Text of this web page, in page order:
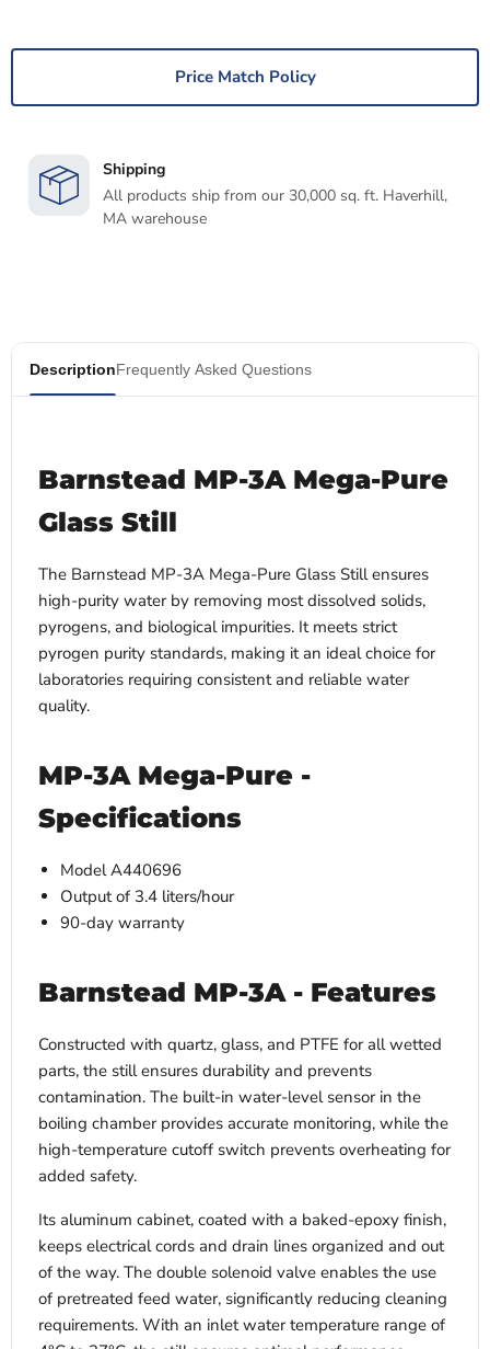
Price Match Policy
Shipping
All products ship from our 30,000 sq. ft. Haverhill,
MA warehouse
DescriptionFrequently Asked Questions
Barnstead MP-3A Mega-Pure
Glass Still
The Barnstead MP-3A Mega-Pure Glass Still ensures
high-purity water by removing most dissolved solids,
pyrogens, and biological impurities. It meets strict
pyrogen purity standards, making it an ideal choice for
laboratories requiring consistent and reliable water
quality.
MP-3A Mega-Pure -
Specifications
Model A440696
Output of 3.4 liters/hour
90-day warranty
Barnstead MP-3A - Features
Constructed with quartz, glass, and PTFE for all wetted
parts, the still ensures durability and prevents
contamination. The built-in water-level sensor in the
boiling chamber provides accurate monitoring, while the
high-temperature cutoff switch prevents overheating for
added safety.
Its aluminum cabinet, coated with a baked-epoxy finish,
keeps electrical cords and drain lines organized and out
of the way. The double solenoid valve enables the use
of pretreated feed water, significantly reducing cleaning
requirements. With an inlet water temperature range of